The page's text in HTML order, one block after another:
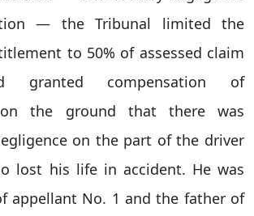
— the Tribunal limited the
to 50% of assessed claim
granted compensation of
on the ground that there was
on the part of the driver
lost his life in accident. He was
appellant No. 1 and the father of